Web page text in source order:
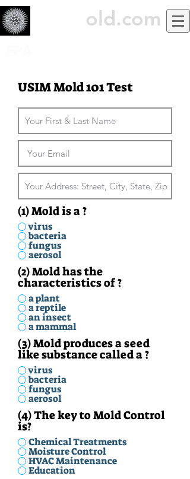
old.com
USIM Mold 101 Test
(1) Mold is a ?
virus
bacteria
fungus
aerosol
(2) Mold has the
characteristics of ?
a plant
a reptile
an insect
a mammal
(3) Mold produces a seed
like substance called a ?
virus
bacteria
fungus
aerosol
(4) The key to Mold Control
is?
Chemical Treatments
Moisture Control
HVAC Maintenance
Education